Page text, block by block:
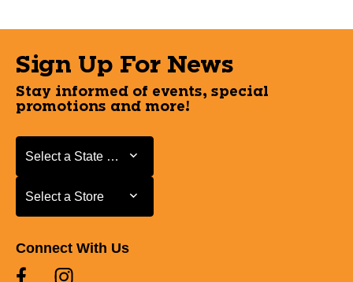
Sign Up For News
Stay informed of events, special
promotions and more!
Select a State or Province
Select a State or Province
Select a Store
Select a Store
Connect With Us